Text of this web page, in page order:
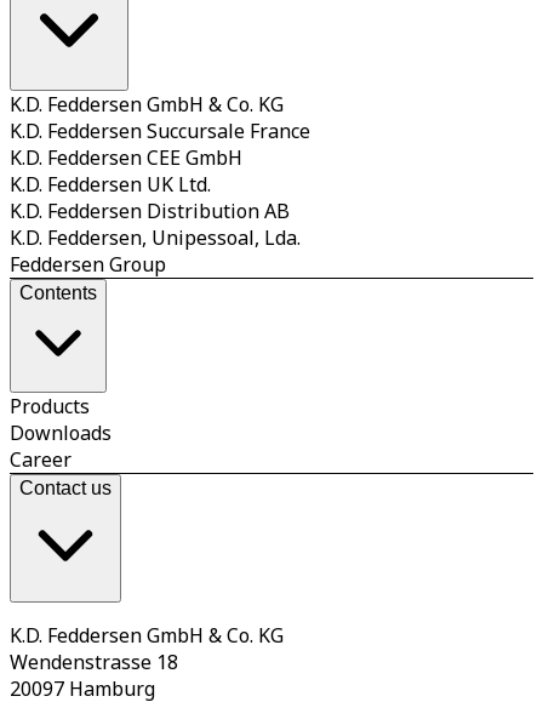
K.D. Feddersen GmbH & Co. KG
K.D. Feddersen Succursale France
K.D. Feddersen CEE GmbH
K.D. Feddersen UK Ltd.
K.D. Feddersen Distribution AB
K.D. Feddersen, Unipessoal, Lda.
Feddersen Group
Contents
Products
Downloads
Career
Contact us
K.D. Feddersen GmbH & Co. KG
Wendenstrasse 18
20097 Hamburg